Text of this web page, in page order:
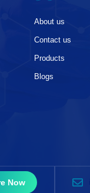
About us
Contact us
Products
Blogs
Now